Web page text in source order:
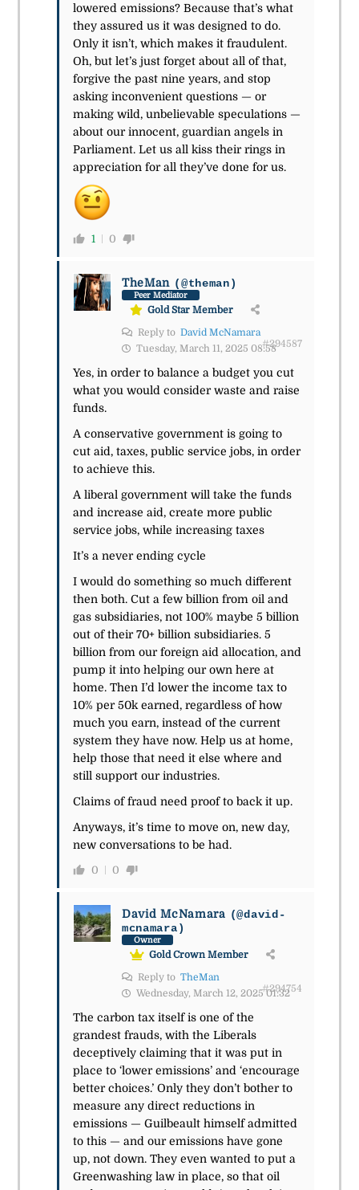
lowered emissions? Because that’s what
they assured us it was designed to do.
Only it isn’t, which makes it fraudulent.
Oh, but let’s just forget about all of that,
forgive the past nine years, and stop
asking inconvenient questions — or
making wild, unbelievable speculations —
about our innocent, guardian angels in
Parliament. Let us all kiss their rings in
appreciation for all they’ve done for us.
1 0
TheMan (@theman)
Peer Mediator
Gold Star Member
Reply to David McNamara
Tuesday, March 11, 2025 08:58#294587
Yes, in order to balance a budget you cut
what you would consider waste and raise
funds.
A conservative government is going to
cut aid, taxes, public service jobs, in order
to achieve this.
A liberal government will take the funds
and increase aid, create more public
service jobs, while increasing taxes
It’s a never ending cycle
I would do something so much different
then both. Cut a few billion from oil and
gas subsidiaries, not 100% maybe 5 billion
out of their 70+ billion subsidiaries. 5
billion from our foreign aid allocation, and
pump it into helping our own here at
home. Then I’d lower the income tax to
10% per 50k earned, regardless of how
much you earn, instead of the current
system they have now. Help us at home,
help those that need it else where and
still support our industries.
Claims of fraud need proof to back it up.
Anyways, it’s time to move on, new day,
new conversations to be had.
0 0
David McNamara (@david-
mcnamara)
Owner
Gold Crown Member
Reply to TheMan
Wednesday, March 12, 2025 01:32
#294754
The carbon tax itself is one of the
grandest frauds, with the Liberals
deceptively claiming that it was put in
place to ‘lower emissions’ and ‘encourage
better choices.’ Only they don’t bother to
measure any direct reductions in
emissions — Guilbeault himself admitted
to this— and our emissions have gone
up, not down. They even wanted to put a
Greenwashing law in place, so that oil